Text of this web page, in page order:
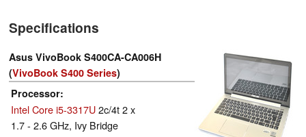
Specifications
Asus VivoBook S400CA-CA006H
(VivoBook S400 Series)
Processor
Intel Core i5-3317U2c/4t 2 x
1.7 - 2.6 GHz, Ivy Bridge